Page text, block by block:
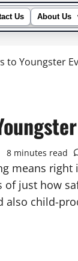
Us About Us
to Youngster
8 minutes read
means
of just how
also child-